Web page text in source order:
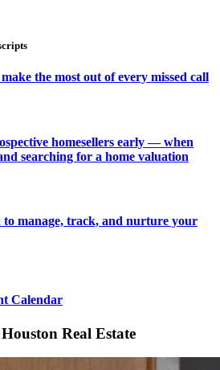
the most out of every missed call
homesellers early — when
searching for a home valuation
to manage, track, and nurture your
Calendar
Real Estate